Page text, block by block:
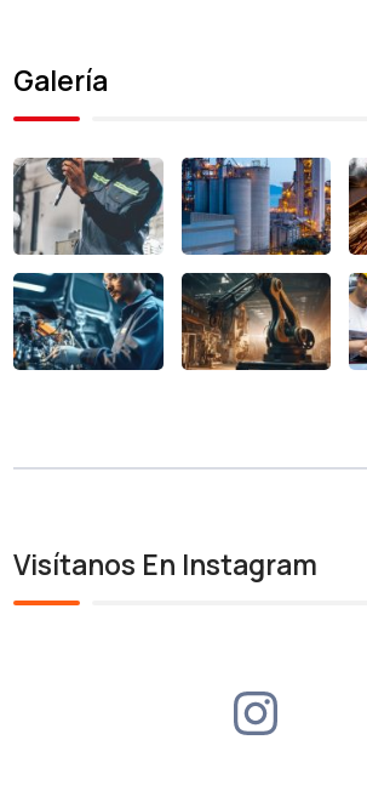
Galería
Visítanos En Instagram